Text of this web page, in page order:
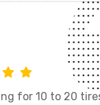
for 10 to 20